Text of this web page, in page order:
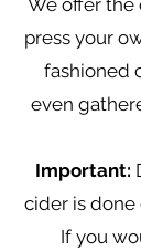
We offer the
press your
fashioned
even
Important:
cider is done
If you